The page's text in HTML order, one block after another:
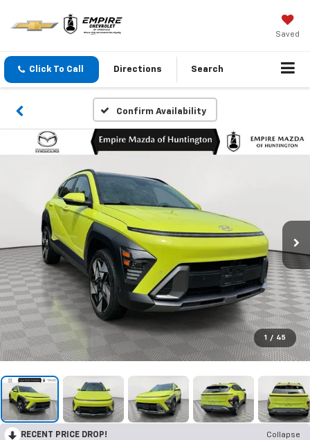
Saved
Click To Call Directions Search
Confirm Availability
1 / 45
RECENT PRICE DROP!
Collapse